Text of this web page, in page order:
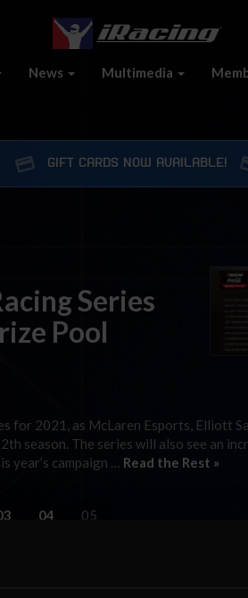
News Multimedia
GIFT CARDS NOW AVAILABLE!
Series
Pool
for 2021, as McLaren Esports, Elliott
season. The series will also see an
year’s campaign … Read the Rest »
04 05